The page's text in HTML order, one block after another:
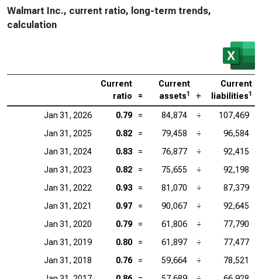
Walmart Inc., current ratio, long-term trends,
calculation
Current
ratio
=
Current
assets1 ÷
Current
liabilities1
Jan 31, 2026 0.79 = 84,874 ÷
107,469
Jan 31, 2025
0.82 = 79,458 ÷
96,584
Jan 31, 2024
0.83 = 76,877 ÷
92,415
Jan 31, 2023
0.82 = 75,655 ÷
92,198
Jan 31, 2022
0.93 = 81,070 ÷
87,379
Jan 31, 2021
0.97 = 90,067 ÷
92,645
Jan 31, 2020
0.79 = 61,806 ÷
77,790
Jan 31, 2019
0.80 = 61,897 ÷
77,477
Jan 31, 2018
0.76 = 59,664 ÷
78,521